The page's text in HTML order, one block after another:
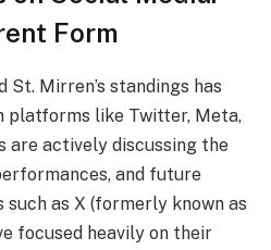
Form
St. Mirren’s standings has
platforms like Twitter, Meta,
are actively discussing the
and future
as X (formerly known as
focused heavily on their